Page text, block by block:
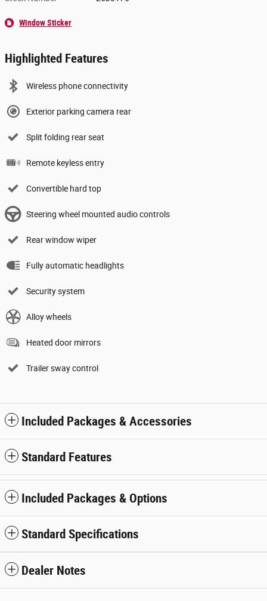
Window Sticker
Highlighted Features
Wireless phone connectivity
Exterior parking camera rear
Split folding rear seat
Remote keyless entry
Convertible hard top
Steering wheel mounted audio controls
Rear window wiper
Fully automatic headlights
Security system
Alloy wheels
Heated door mirrors
Trailer sway control
Included Packages & Accessories
Standard Features
Included Packages & Options
Standard Specifications
Dealer Notes